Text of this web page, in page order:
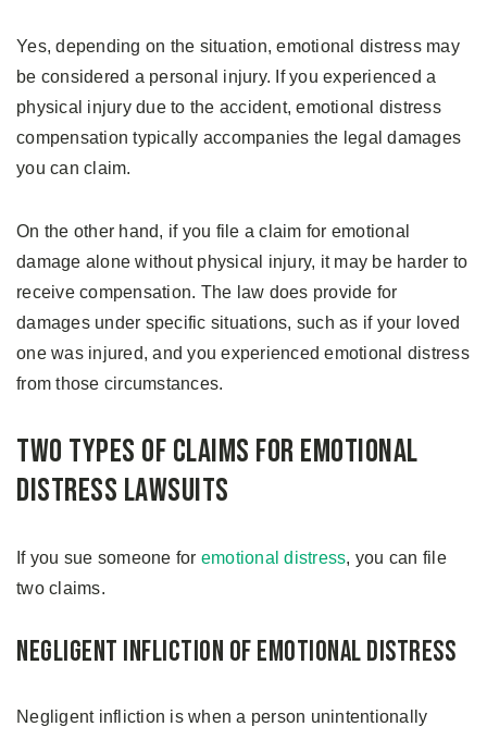
Yes, depending on the situation, emotional distress may
be considered a personal injury. If you experienced a
physical injury due to the accident, emotional distress
compensation typically accompanies the legal damages
you can claim.
On the other hand, if you file a claim for emotional
damage alone without physical injury, it may be harder to
receive compensation. The law does provide for
damages under specific situations, such as if your loved
one was injured, and you experienced emotional distress
from those circumstances.
Two Types of Claims For Emotional
Distress Lawsuits
If you sue someone for emotional distress, you can file
two claims.
Negligent Infliction of Emotional Distress
Negligent infliction is when a person unintentionally